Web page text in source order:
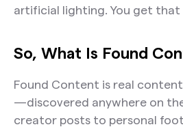
artificial lighting. You get that
So, What Is Found
Found Content is real
—discovered anywhere on
creator posts to personal